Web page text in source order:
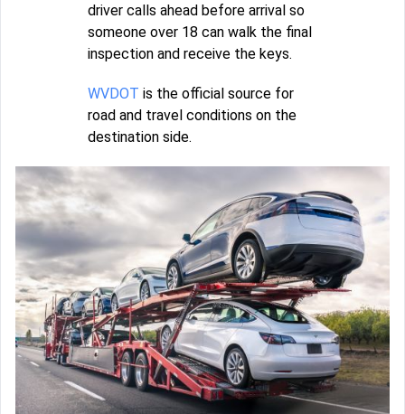
driver calls ahead before arrival so
someone over 18 can walk the final
inspection and receive the keys.
WVDOT is the official source for
road and travel conditions on the
destination side.